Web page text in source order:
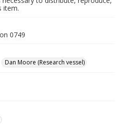
item.
0749
Dan Moore (Research vessel)